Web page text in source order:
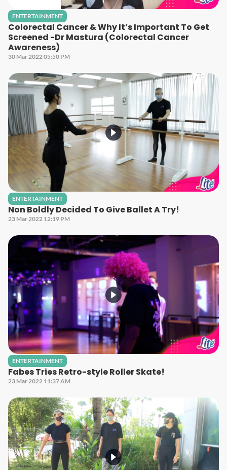
ENTERTAINMENT
Colorectal Cancer & Why It’s Important To Get
Screened -Dr Mastura (Colorectal Cancer
Awareness)
30 Mar 2022 05:50 PM
ENTERTAINMENT
Non Boldly Decided To Give Ballet A Try!
23 Mar 2022 12:19 PM
ENTERTAINMENT
Fabes Tries Retro-style Roller Skate!
23 Mar 2022 11:37 AM